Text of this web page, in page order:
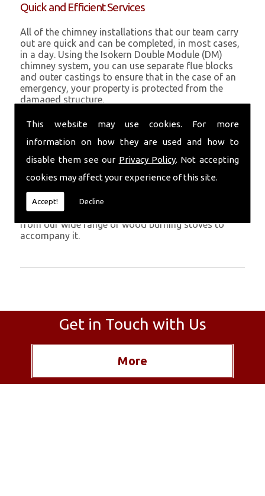
This website may use cookies. For more
information on how they are used and how to
disable them see our Privacy Policy. Not accepting
cookies may affect your experience of this site.
Accept! Decline
Quick and Efficient Services
All of the chimney installations that our team carry
out are quick and can be completed, in most cases,
in a day. Using the Isokern Double Module (DM)
chimney system, you can use separate flue blocks
and outer castings to ensure that in the case of an
emergency, your property is protected from the
damaged structure.
Being established in St Davids since 1982, we have
years of experience working with chimney
installations in the St Davids and surrounding areas.
Get in Touch
To call us and discuss chimney installations at your
property, simply call
chimney installed as soon as possible and choose
from our wide range of wood burning stoves to
accompany it.
Get in Touch with Us